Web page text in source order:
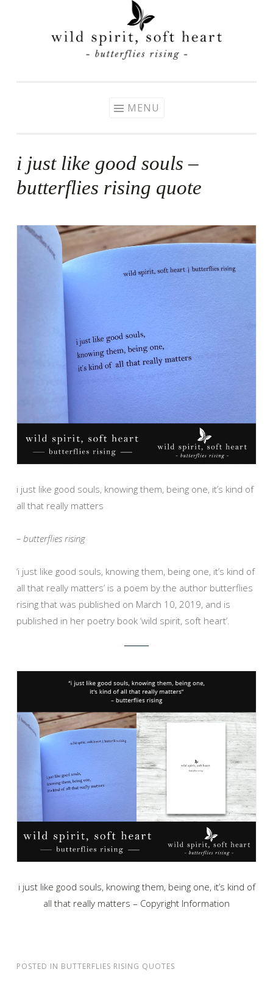
MENU
i just like good souls –
butterflies rising quote
i just like good souls, knowing them, being one, it’s kind of
all that really matters
– butterflies rising
‘i just like good souls, knowing them, being one, it’s kind of
all that really matters’ is a poem by the author butterflies
rising that was published on March 10, 2019, and is
published in her poetry book ‘wild spirit, soft heart’.
i just like good souls, knowing them, being one, it’s kind of
all that really matters – Copyright Information
POSTED IN BUTTERFLIES RISING QUOTES